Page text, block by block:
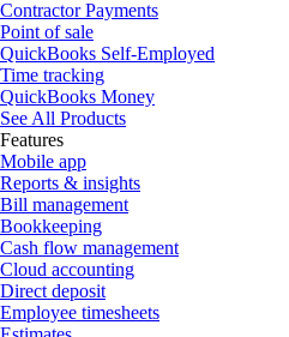
Contractor Payments
Point of sale
QuickBooks Self-Employed
Time tracking
QuickBooks Money
See All Products
Features
Mobile app
Reports & insights
Bill management
Bookkeeping
Cash flow management
Cloud accounting
Direct deposit
Employee timesheets